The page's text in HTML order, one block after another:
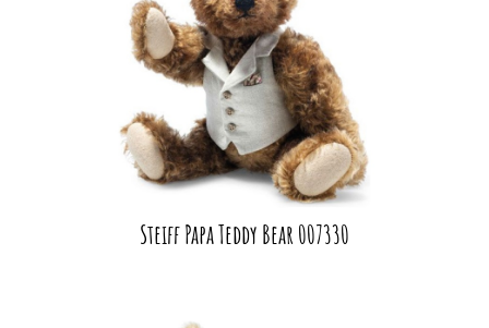
Steiff Papa Teddy Bear 007330